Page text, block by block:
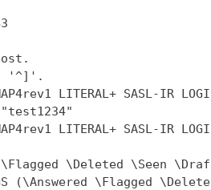
'^]'.
LITERAL+ SASL-IR
LITERAL+ SASL-IR LOGIN-
\Flagged \Deleted \Seen
(\Answered \Flagged